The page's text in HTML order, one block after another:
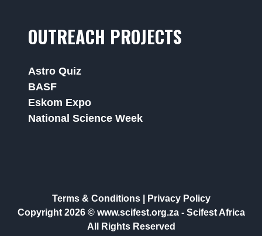
OUTREACH PROJECTS
Astro Quiz
BASF
Eskom Expo
National Science Week
Terms & Conditions|
Privacy Policy
Copyright 2026 © www.scifest.org.za - Scifest Africa
All Rights Reserved